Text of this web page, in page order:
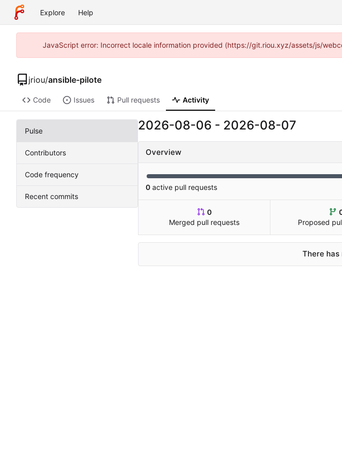
Explore Help
JavaScript error: Incorrect locale information provided (https://git.riou.xyz/assets/js/
jriou/ansible-pilote
Code Issues Pull requests Activity
Pulse
Contributors
Code frequency
Recent commits
2026-08-06 - 2026-08-07
Overview
0 active pull requests
0
Merged pull requests
Proposed
There